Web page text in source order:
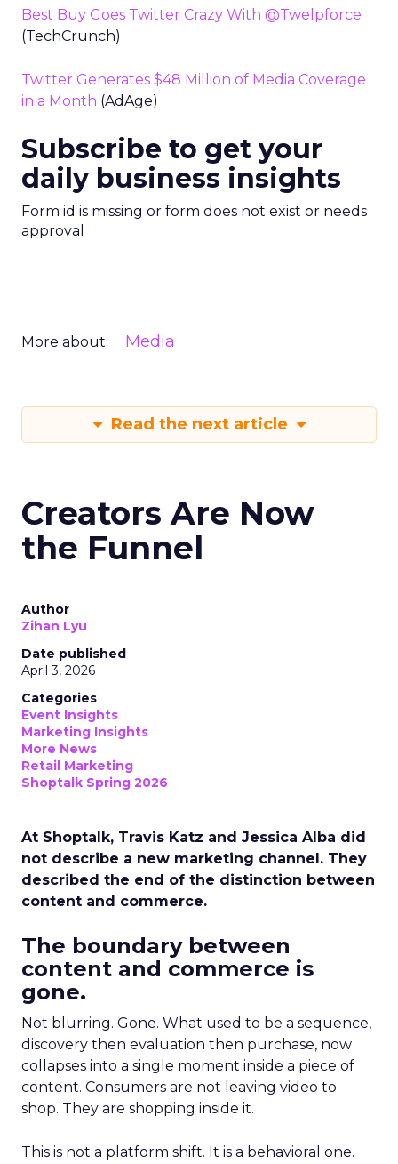
Best Buy Goes Twitter Crazy With @Twelpforce
(TechCrunch)
Twitter Generates $48 Million of Media Coverage
in a Month (AdAge)
Subscribe to get your
daily business insights
Form id is missing or form does not exist or needs
approval
More about: Media
Read the next article
Creators Are Now
the Funnel
Author
Zihan Lyu
Date published
April 3, 2026
Categories
Event Insights
Marketing Insights
More News
Retail Marketing
Shoptalk Spring 2026
At Shoptalk, Travis Katz and Jessica Alba did
not describe a new marketing channel. They
described the end of the distinction between
content and commerce.
The boundary between
content and commerce is
gone.
Not blurring. Gone. What used to be a sequence,
discovery then evaluation then purchase, now
collapses into a single moment inside a piece of
content. Consumers are not leaving video to
shop. They are shopping inside it.
This is not a platform shift. It is a behavioral one.